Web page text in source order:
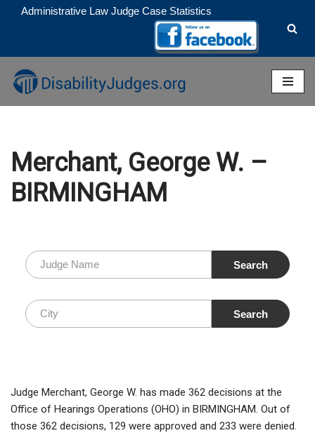
to
content
Administrative Law Judge Case Statistics
Merchant, George W. –
BIRMINGHAM
Judge Merchant, George W. has made 362 decisions at the
Office of Hearings Operations (OHO) in BIRMINGHAM. Out of
those 362 decisions, 129 were approved and 233 were denied.